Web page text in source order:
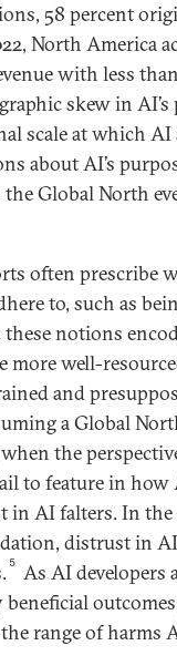
58 percent
North America
with less
skew in
scale at which
about AI’s
Global North
often prescribe
to, such as
these notions
well-
and
a Global
the
to feature in how
in AI falters. In
distrust in
5 As AI developers
range of harms